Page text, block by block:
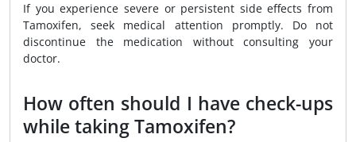
If you experience severe or persistent side effects from
Tamoxifen, seek medical attention promptly. Do not
discontinue the medication without consulting your
doctor.
How often should I have check-ups
while taking Tamoxifen?